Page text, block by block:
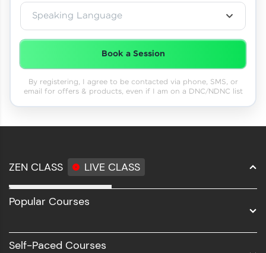
Speaking Language
Book a Session
By registering, I agree to be contacted via phone, SMS, or
email for offers & products, even if I am on a DNC/NDNC list
ZEN CLASS LIVE CLASS
Full Stack Development
Software Development
Popular Courses
Self-Paced Courses